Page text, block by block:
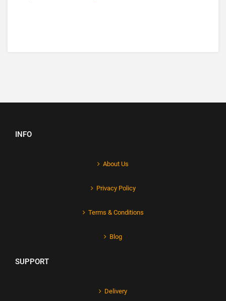
INFO
About Us
Privacy Policy
Terms & Conditions
Blog
SUPPORT
Delivery